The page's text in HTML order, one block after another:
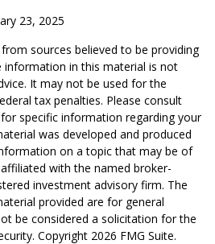
23, 2025
sources believed to be providing
information in this material is not
It may not be used for the
tax penalties. Please consult
specific information regarding your
was developed and produced
on a topic that may be of
with the named broker-
investment advisory firm. The
provided are for general
be considered a solicitation for the
Copyright 2026 FMG Suite.